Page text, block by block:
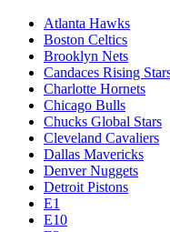
Atlanta Hawks
Boston Celtics
Brooklyn Nets
Candaces Rising
Charlotte Hornets
Chicago Bulls
Chucks Global Stars
Cleveland Cavaliers
Dallas Mavericks
Denver Nuggets
Detroit Pistons
E1
E10